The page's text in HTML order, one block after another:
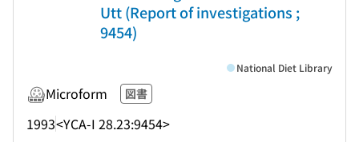
Utt (Report of investigations ;
9454)
Microform 図書
1993<YCA-I 28.23:9454>
National Diet Library